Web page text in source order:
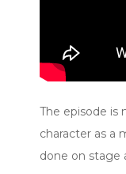
The episode is
character as a
done on stage